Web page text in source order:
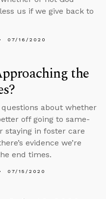
us if we give back to
07/16/2020
the
questions about whether
off going to same-
staying in foster care
evidence we’re
end times.
07/15/2020